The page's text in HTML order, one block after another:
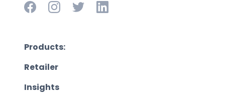
Products:
Retailer
Insights